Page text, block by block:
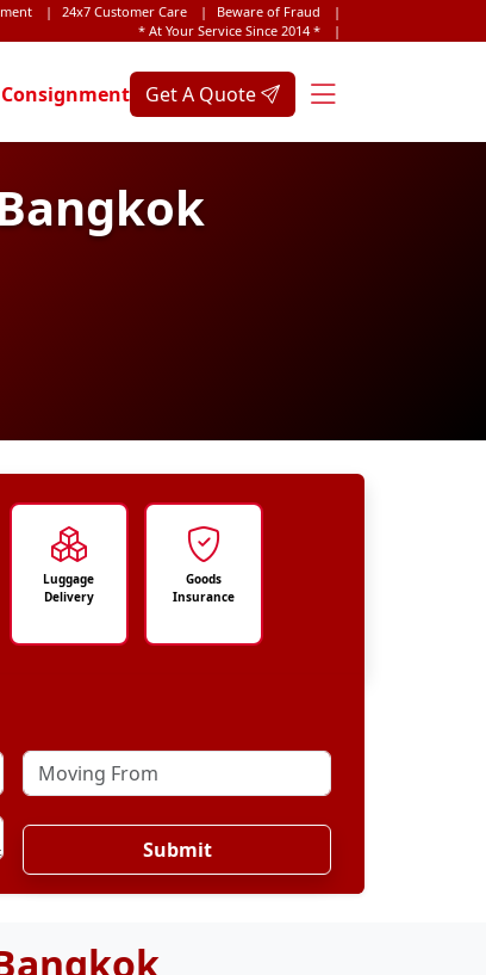
| 24x7 Customer Care | Beware of Fraud
|
* At Your Service Since 2014 *
|
Get A Quote
Luggage
Delivery
Goods
Insurance
Submit